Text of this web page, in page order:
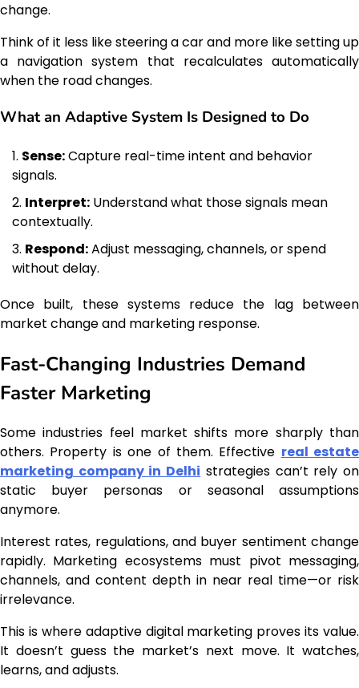
change.
Think of it less like steering a car and more like setting up
a navigation system that recalculates automatically
when the road changes.
What an Adaptive System Is Designed to Do
Sense:Capture real-time intent and behavior
signals.
Interpret: Understand what those signals mean
contextually.
Respond:Adjust messaging, channels, or spend
without delay.
Once built, these systems reduce the lag between
market change and marketing response.
Fast-Changing Industries Demand
Faster Marketing
Some industries feel market shifts more sharply than
others. Property is one of them. Effective real estate
marketing company in Delhi strategies can’t rely on
static buyer personas or seasonal assumptions
anymore.
Interest rates, regulations, and buyer sentiment change
rapidly. Marketing ecosystems must pivot messaging,
channels, and content depth in near real time—or risk
irrelevance.
This is where adaptive digital marketing proves its value.
It doesn’t guess the market’s next move. It watches,
learns, and adjusts.